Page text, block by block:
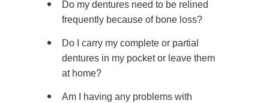
Do my dentures need to be relined
frequently because of bone loss?
Do I carry my complete or partial
dentures in my pocket or leave them
at home?
Am I having any problems with